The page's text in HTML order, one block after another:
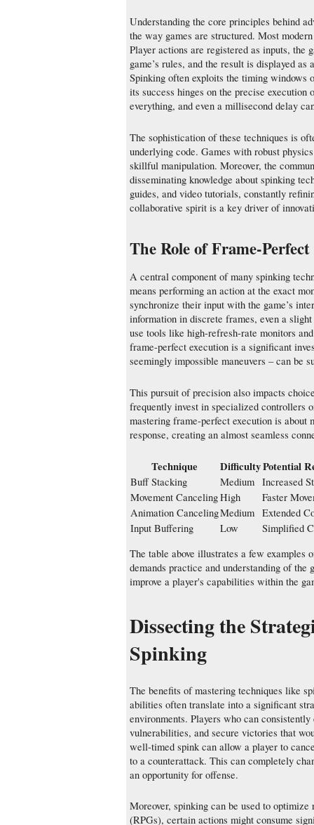
Understanding the core principles behind
the way games are structured. Most
Player actions are registered as inputs, the
game’s rules, and the result is displayed
Spinking often exploits the timing windows
its success hinges on the precise
everything, and even a millisecond delay
The sophistication of these techniques is
underlying code. Games with robust
skillful manipulation. Moreover, the
disseminating knowledge about spinking
guides, and video tutorials, constantly
collaborative spirit is a key driver of
The Role of Frame-
A central component of many spinking
means performing an action at the exact
synchronize their input with the game’s
information in discrete frames, even a
use tools like high-refresh-rate monitors
frame-perfect execution is a significant
seemingly impossible maneuvers – can be
This pursuit of precision also impacts
frequently invest in specialized controllers
mastering frame-perfect execution is about
response, creating an almost seamless
Technique DifficultyPotential
Buff Stacking Medium Increased
Movement CancelingHigh
Faster
Animation CancelingMedium Extended
Input Buffering
Low
Simplified
The table above illustrates a few examples
demands practice and understanding of
improve a player's capabilities within the
Dissecting the
Spinking
The benefits of mastering techniques like
abilities often translate into a significant
environments. Players who can
vulnerabilities, and secure victories that
well-timed spink can allow a player to
to a counterattack. This can completely
an opportunity for offense.
Moreover, spinking can be used to
(RPGs), certain actions might consume